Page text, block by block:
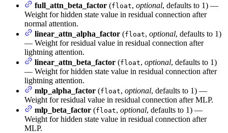
full_attn_beta_factor (float, optional, defaults to 1) —
Weight for hidden state value in residual connection after
normal attention.
linear_attn_alpha_factor (float, optional, defaults to 1)
— Weight for residual value in residual connection after
lightning attention.
linear_attn_beta_factor (float, optional, defaults to 1)
— Weight for hidden state value in residual connection after
lightning attention.
mlp_alpha_factor (float, optional, defaults to 1) —
Weight for residual value in residual connection after MLP.
mlp_beta_factor (float, optional, defaults to 1) —
Weight for hidden state value in residual connection after
MLP.